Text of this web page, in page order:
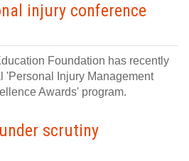
injury conference
Foundation has recently
'Personal Injury Management
Awards' program.
scrutiny